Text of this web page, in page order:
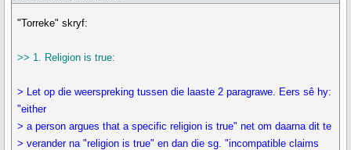
"Torreke" skryf:
>> 1. Religion is true:
> Let op die weerspreking tussen die laaste 2 paragrawe. Eers sê hy:
"either
> a person argues that a specific religion is true" net om daarna dit te
> verander na "religion is true" en dan die sg. "incompatible claims